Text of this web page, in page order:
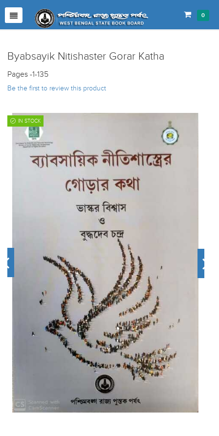
0
Byabsayik Nitishaster Gorar Katha
Pages -1-135
Be the first to review this product
IN STOCK